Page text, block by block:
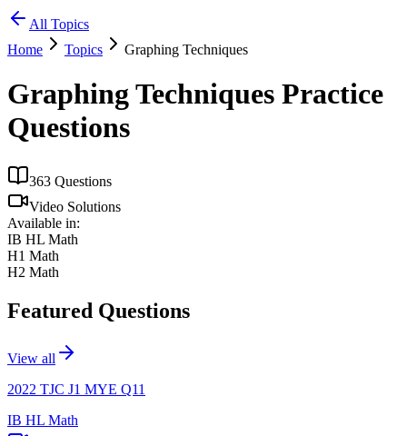
All Topics
Home
Topics Graphing Techniques
Graphing Techniques Practice
Questions
363 Questions
Video Solutions
Available in:
IB HL Math
H1 Math
H2 Math
Featured Questions
View all
2022 TJC J1 MYE Q11
IB HL Math